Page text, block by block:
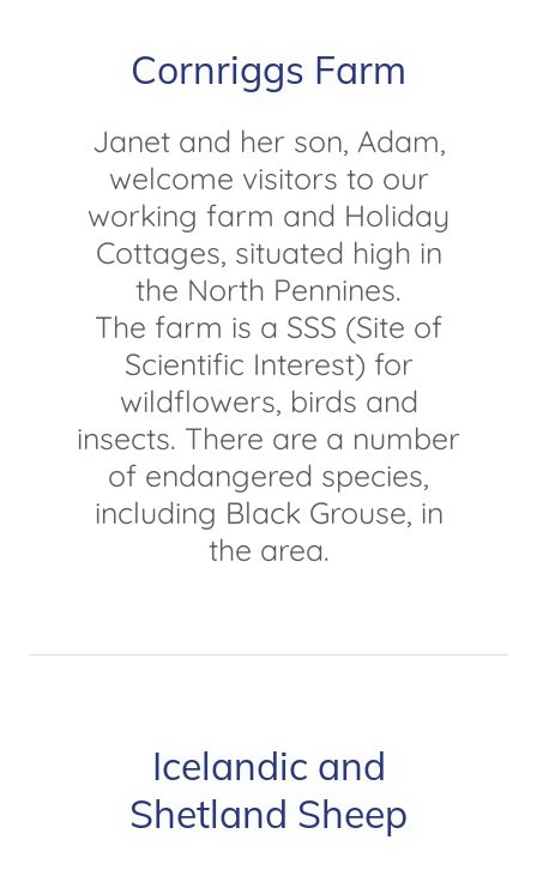
Cornriggs Farm
Janet and her son, Adam,
welcome visitors to our
working farm and Holiday
Cottages, situated high in
the North Pennines.
The farm is a SSS (Site of
Scientific Interest) for
wildflowers, birds and
insects. There are a number
of endangered species,
including Black Grouse, in
the area.
Icelandic and
Shetland Sheep